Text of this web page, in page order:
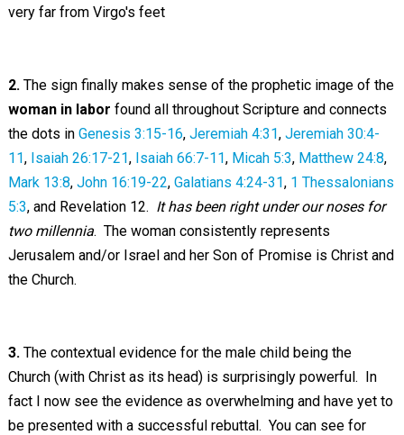
very far from Virgo's feet
2.The sign finally makes sense of the prophetic image of the
woman in labor found all throughout Scripture and connects
the dots in Genesis 3:15-16, Jeremiah 4:31, Jeremiah 30:4-
11, Isaiah 26:17-21, Isaiah 66:7-11, Micah 5:3, Matthew 24:8,
Mark 13:8, John 16:19-22, Galatians 4:24-31, 1 Thessalonians
5:3, and Revelation 12. It has been right under our noses for
two millennia. The woman consistently represents
Jerusalem and/or Israel and her Son of Promise is Christ and
the Church.
3.The contextual evidence for the male child being the
Church (with Christ as its head) is surprisingly powerful. In
fact I now see the evidence as overwhelming and have yet to
be presented with a successful rebuttal. You can see for